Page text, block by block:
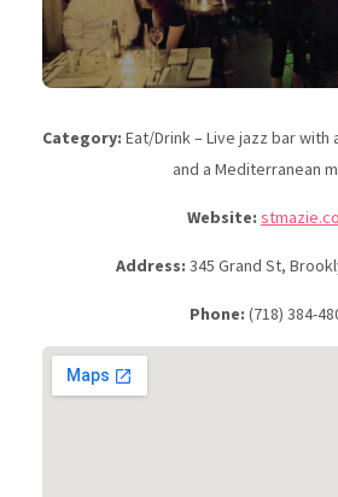
Category: Eat/Drink – Live jazz bar
and a Mediterranean
Website:
Address: 345 Grand St,
Phone: (718) 384-